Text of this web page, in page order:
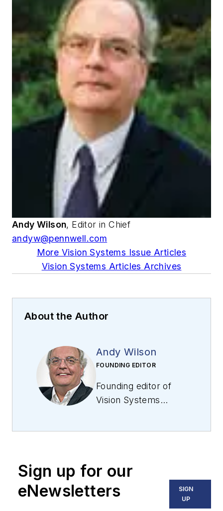
Andy Wilson, Editor in Chief
andyw@pennwell.com
More Vision Systems Issue Articles
Vision Systems Articles Archives
About the Author
Andy Wilson
FOUNDING EDITOR
Founding editor of
Vision Systems
image processing,
machine vision, and
computer science.
Sign up for our
eNewsletters
SIGN
UP